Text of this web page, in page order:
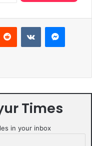
Reddit VKontakte
Email
Times
in your inbox